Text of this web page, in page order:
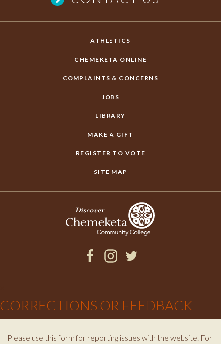
ATHLETICS
CHEMEKETA ONLINE
COMPLAINTS & CONCERNS
JOBS
LIBRARY
MAKE A GIFT
REGISTER TO VOTE
SITE MAP
CORRECTIONS OR FEEDBACK
Please use this form for reporting issues with the website. For